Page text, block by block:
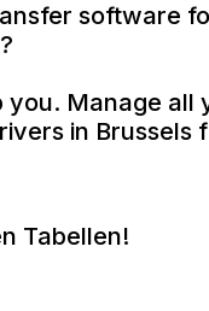
software
Manage all
in Brussels
Tabellen!